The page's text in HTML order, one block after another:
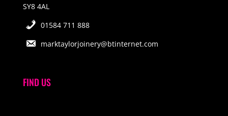
SY8 4AL
01584 711 888
marktaylorjoinery@btinternet.com
FIND US